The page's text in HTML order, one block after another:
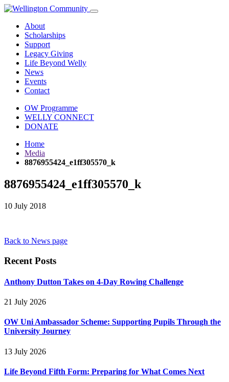
About
Scholarships
Support
Legacy Giving
Life Beyond Welly
News
Events
Contact
OW Programme
WELLY CONNECT
DONATE
Home
Media
8876955424_e1ff305570_k
8876955424_e1ff305570_k
10 July 2018
Back to News page
Recent Posts
Anthony Dutton Takes on 4-Day Rowing Challenge
21 July 2026
OW Uni Ambassador Scheme: Supporting Pupils Through the
University Journey
13 July 2026
Life Beyond Fifth Form: Preparing for What Comes Next